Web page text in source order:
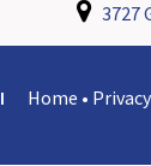
3727
Home •